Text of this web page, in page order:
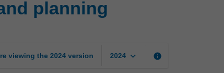
planning
viewing the 2024 version 2024 keyboard_arrow_down info